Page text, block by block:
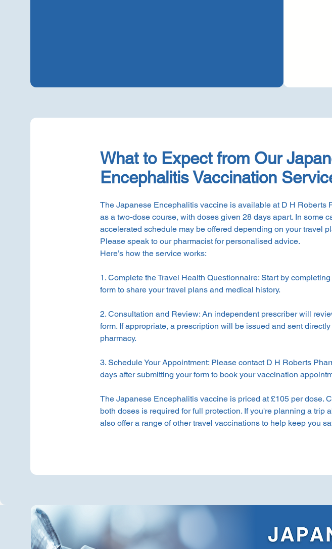
What to Expect from Our
Encephalitis Vaccination
The Japanese Encephalitis vaccine is available at D H Roberts
as a two-dose course, with doses given 28 days apart. In some
accelerated schedule may be offered depending on your travel
Please speak to our pharmacist for personalised advice.
Here’s how the service works:
1. Complete the Travel Health Questionnaire: Start by
form to share your travel plans and medical history.
2. Consultation and Review: An independent prescriber will
form. If appropriate, a prescription will be issued and sent directly
pharmacy.
3. Schedule Your Appointment: Please contact D H Roberts
days after submitting your form to book your vaccination
The Japanese Encephalitis vaccine is priced at £105 per dose.
both doses is required for full protection. If you're planning a trip
also offer a range of other travel vaccinations to help keep you